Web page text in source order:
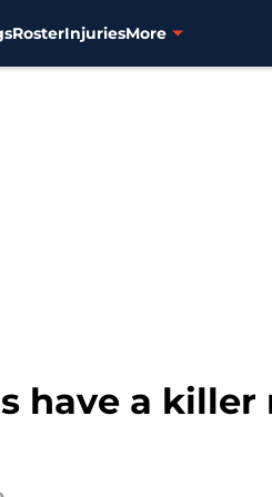
RosterInjuriesMore
have a